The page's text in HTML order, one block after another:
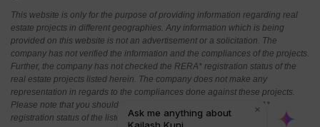
This website is only for the purpose of providing information regarding real
estate projects in different geographies. Any information which is being
provided on this website is not an advertisement or a solicitation. The
company has not verified the information and the compliances of the projects.
Further, the company has not checked the RERA* registration status of the
real estate projects listed herein. The company does not make any
representation in regards to the compliances done against these projects.
Please note that you should make yourself aware about the RERA*
registration status of the listed real estate projects.